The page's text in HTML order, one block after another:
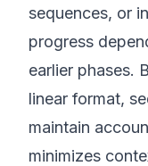
sequences, or
progress
earlier phases.
linear format,
maintain
minimizes